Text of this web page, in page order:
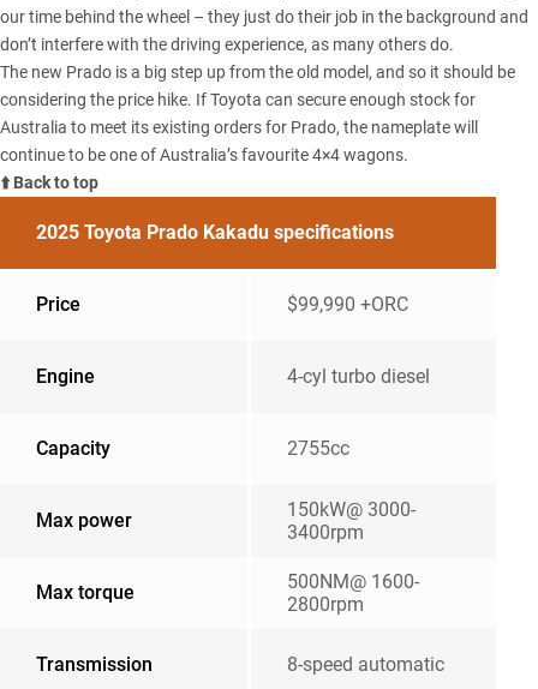
our time behind the wheel – they just do their job in the background and
don’t interfere with the driving experience, as many others do.
The new Prado is a big step up from the old model, and so it should be
considering the price hike. If Toyota can secure enough stock for
Australia to meet its existing orders for Prado, the nameplate will
continue to be one of Australia’s favourite 4×4 wagons.
⬆️ Back to top
2025 Toyota Prado Kakadu specifications
Price $99,990 +ORC
Engine 4-cyl turbo diesel
Capacity 2755cc
Max power
150kW@ 3000-
3400rpm
Max torque
500NM@ 1600-
2800rpm
Transmission 8-speed automatic